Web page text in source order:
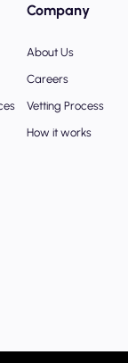
Company
About Us
Careers
Vetting Process
How it works